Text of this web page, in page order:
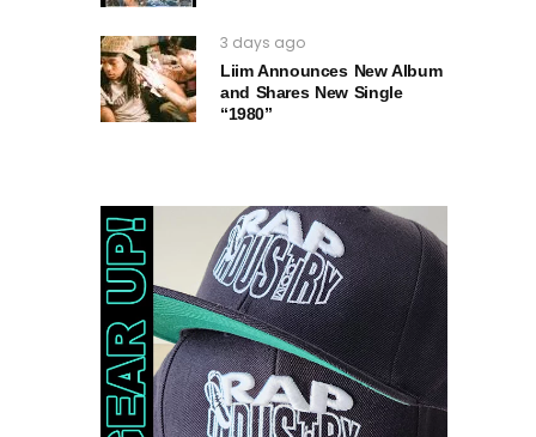
3 days ago
Liim Announces New Album
and Shares New Single
“1980”